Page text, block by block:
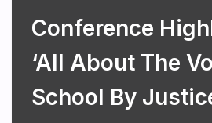
Conference
‘All About The
School By